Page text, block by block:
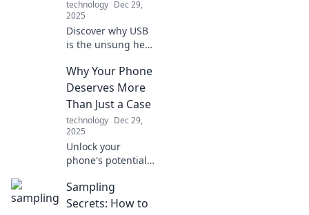
technology Dec 29,
2025
Discover why USB
is the unsung hero
Uncover its hidden
impact on
connectivity and
why it matters
more than you
think.
Why Your Phone
Deserves More
Than Just a Case
technology Dec 29,
2025
Unlock your
phone's potential!
device deserves
more than just a
Sampling
Secrets: How to